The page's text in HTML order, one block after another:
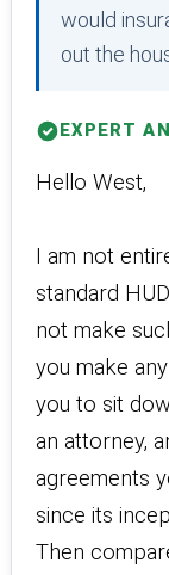
would
out the
EXPERT
Hello West,
I am not
standard
not make
you make
you to sit
an attorney,
agreements
since its
Then